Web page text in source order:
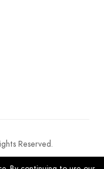
Reserved.